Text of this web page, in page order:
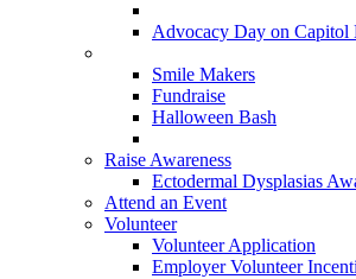
Advocacy Day on Capitol
Smile Makers
Fundraise
Halloween Bash
Raise Awareness
Ectodermal Dysplasias
Attend an Event
Volunteer
Volunteer Application
Employer Volunteer